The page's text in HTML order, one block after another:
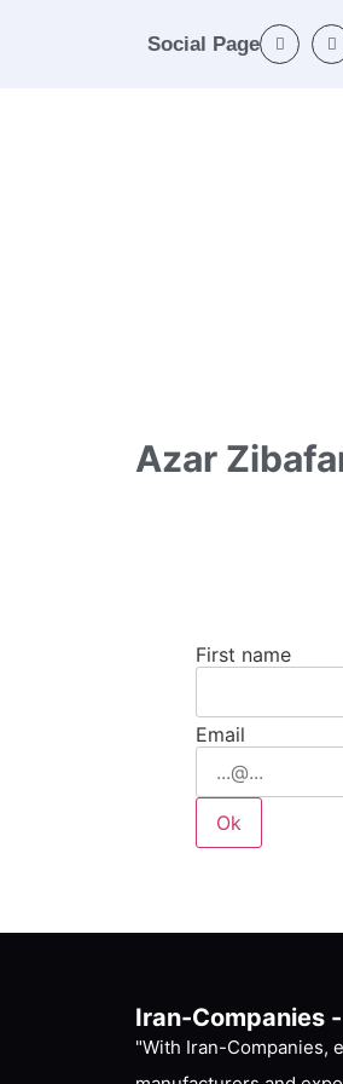
Social Page
Azar
First name
Email
Iran-Companies
"With Iran-Companies,